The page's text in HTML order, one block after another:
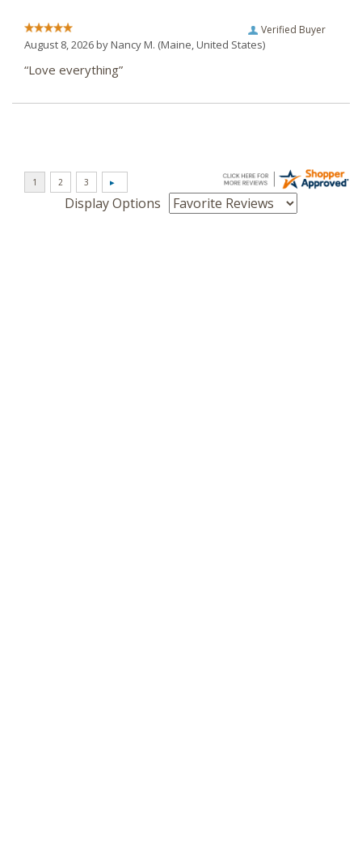
Verified Buyer
August 8, 2026 byNancy M. (Maine, United States)
“Love everything”
Display Options